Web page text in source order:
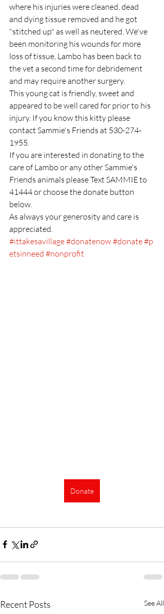
where his injuries were cleaned, dead
and dying tissue removed and he got
"stitched up" as well as neutered. We've
been monitoring his wounds for more
loss of tissue, Lambo has been back to
the vet a second time for debridement
and may require another surgery.
This young cat is friendly, sweet and
appeared to be well cared for prior to his
injury. If you know this kitty please
contact Sammie's Friends at 530-274-
1955.
If you are interested in donating to the
care of Lambo or any other Sammie's
Friends animals please Text SAMMIE to
41444 or choose the donate button
below.
As always your generosity and care is
appreciated.
#ittakesavillage#donatenow#donate#p
etsinneed #nonprofit
Donate
Recent Posts See All